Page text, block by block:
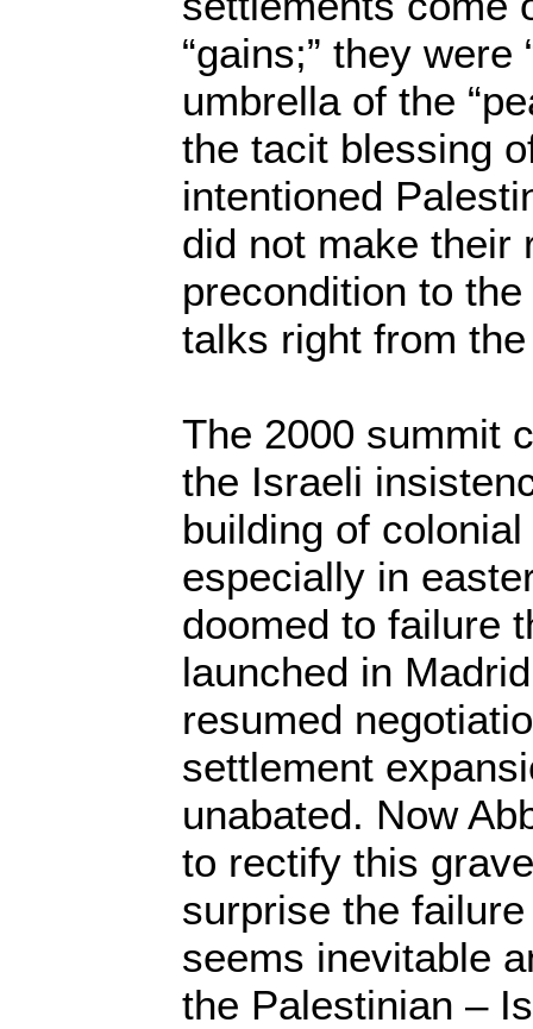
“gains;” they were
umbrella of the
the tacit blessing
intentioned
did not make their
precondition to
talks right from
The 2000 summit
the Israeli
building of
especially in
doomed to failure
launched in
resumed
settlement
unabated. Now
to rectify this
surprise the
seems inevitable
the Palestinian –